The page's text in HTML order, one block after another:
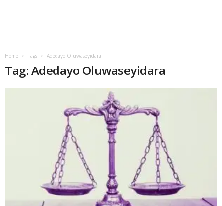
Home Tags Adedayo Oluwaseyidara
Tag: Adedayo Oluwaseyidara